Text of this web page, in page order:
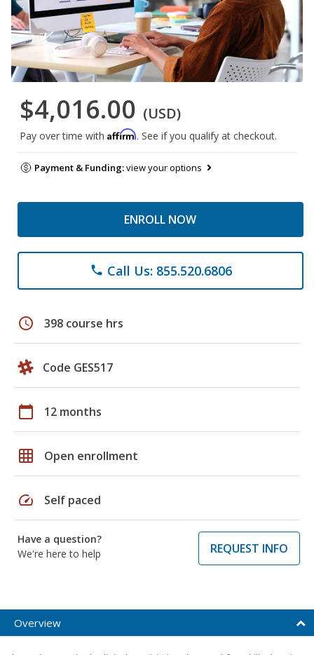
$4,016.00 (USD)
Pay over time with Affirm. See if you qualify at checkout.
Payment & Funding:view your options
ENROLL NOW
phone Call Us: 855.520.6806
schedule 398 course hrs
Code GES517
calendar_today 12 months
grid_on Open enrollment
speed Self paced
Have a question?
We're here to help
REQUEST INFO
Overview